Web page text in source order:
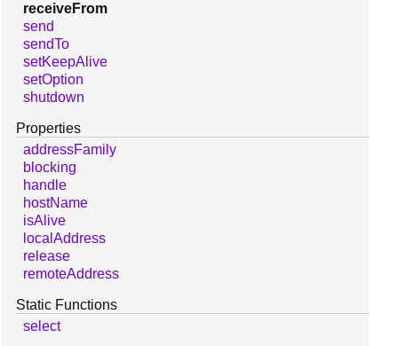
receiveFrom
send
sendTo
setKeepAlive
setOption
shutdown
Properties
addressFamily
blocking
handle
hostName
isAlive
localAddress
release
remoteAddress
Static Functions
select